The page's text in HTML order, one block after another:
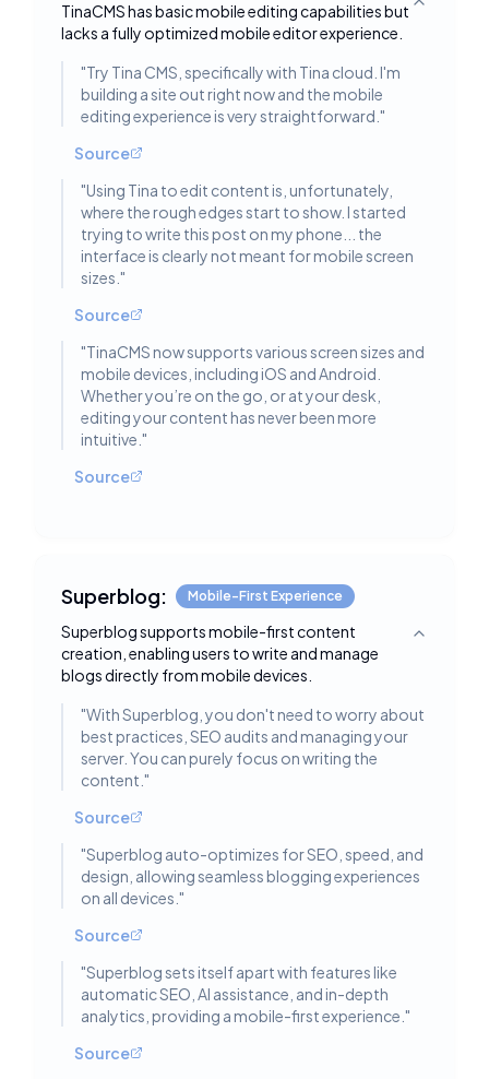
TinaCMS has basic mobile editing capabilities but
lacks a fully optimized mobile editor experience.
Toggle
"Try Tina CMS, specifically with Tina cloud. I'm
building a site out right now and the mobile
editing experience is very straightforward. "
Source
"Using Tina to edit content is, unfortunately,
where the rough edges start to show. I started
trying to write this post on my phone... the
interface is clearly not meant for mobile screen
sizes. "
Source
"TinaCMS now supports various screen sizes and
mobile devices, including iOS and Android.
Whether you’re on the go, or at your desk,
editing your content has never been more
intuitive. "
Source
Superblog: Mobile-First Experience
Superblog supports mobile-first content
creation, enabling users to write and manage
blogs directly from mobile devices.
Toggle
"With Superblog, you don't need to worry about
best practices, SEO audits and managing your
server. You can purely focus on writing the
content. "
Source
"Superblog auto-optimizes for SEO, speed, and
design, allowing seamless blogging experiences
on all devices. "
Source
"Superblog sets itself apart with features like
automatic SEO, AI assistance, and in-depth
analytics, providing a mobile-first experience. "
Source